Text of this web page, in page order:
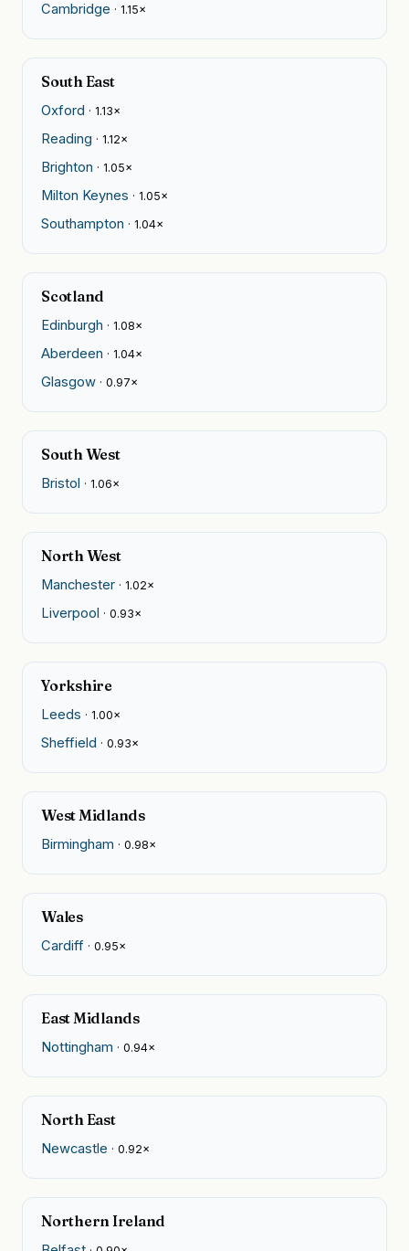
Cambridge · 1.15×
South East
Oxford · 1.13×
Reading · 1.12×
Brighton · 1.05×
Milton Keynes · 1.05×
Southampton · 1.04×
Scotland
Edinburgh · 1.08×
Aberdeen · 1.04×
Glasgow · 0.97×
South West
Bristol · 1.06×
North West
Manchester · 1.02×
Liverpool · 0.93×
Yorkshire
Leeds · 1.00×
Sheffield · 0.93×
West Midlands
Birmingham · 0.98×
Wales
Cardiff · 0.95×
East Midlands
Nottingham · 0.94×
North East
Newcastle · 0.92×
Northern Ireland